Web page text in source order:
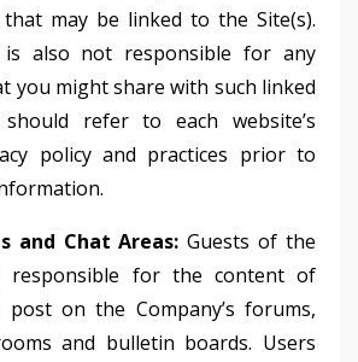
may be linked to the Site(s).
is also not responsible for any
you might share with such linked
refer to each website’s
policy and practices prior to
and Chat Areas: Guests of the
responsible for the content of
post on the Company’s forums,
and bulletin boards. Users